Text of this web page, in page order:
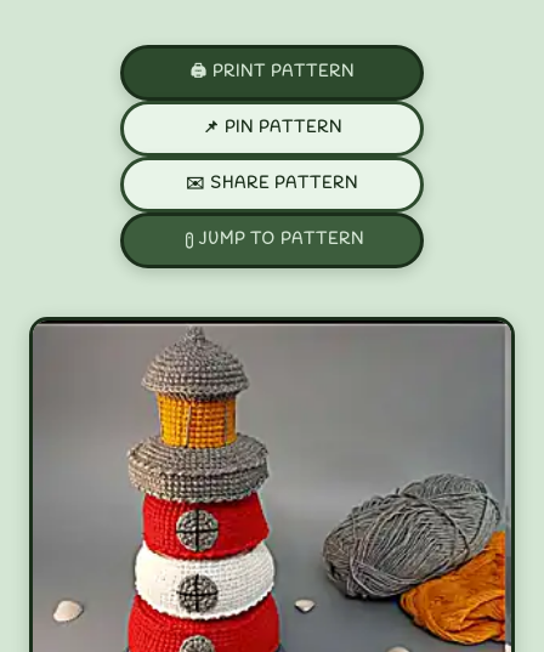
🖨️ PRINT PATTERN
📌 PIN PATTERN
✉️ SHARE PATTERN
JUMP TO PATTERN